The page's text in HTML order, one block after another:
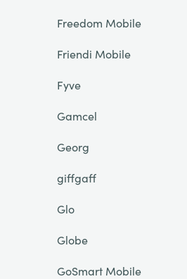
Freedom Mobile
Friendi Mobile
Fyve
Gamcel
Georg
giffgaff
Glo
Globe
GoSmart Mobile